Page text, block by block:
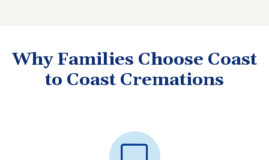
Why Families Choose Coast
to Coast Cremations